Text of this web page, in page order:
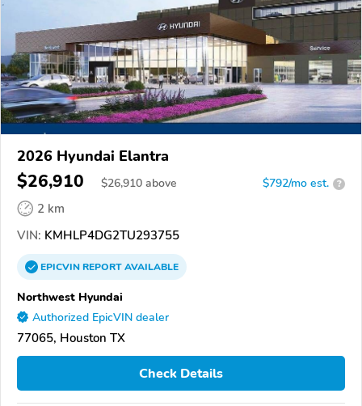
2026 Hyundai Elantra
$26,910 $26,910 above $792/mo est. ?
2 km
VIN: KMHLP4DG2TU293755
EPICVINREPORTAVAILABLE
Northwest Hyundai
Authorized EpicVIN dealer
77065, Houston TX
Check Details